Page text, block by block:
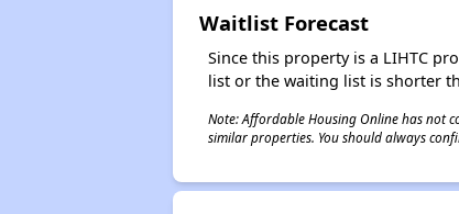
Waitlist Forecast
Since this property is a LIHTC
list or the waiting list is shorter
Note: Affordable Housing Online has not
similar properties. You should always